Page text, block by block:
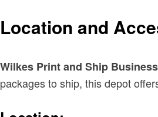
Location and
Wilkes Print and Ship
packages to ship, this depot